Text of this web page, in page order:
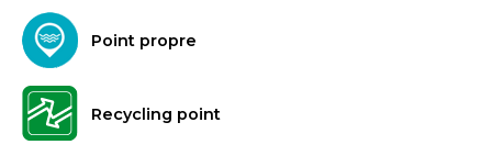
Point propre
Recycling point